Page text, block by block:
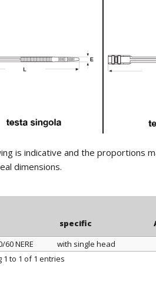
is indicative and the proportions
dimensions.
specific
specific
60 NERE with single head
1 to 1 of 1 entries